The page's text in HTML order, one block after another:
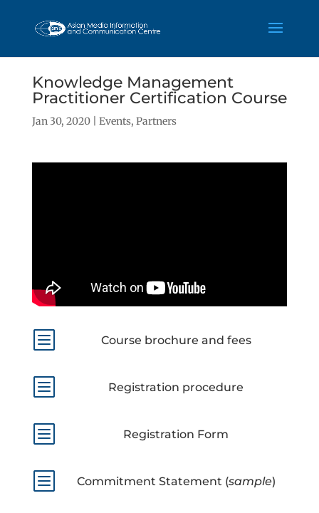
Knowledge Management
Practitioner Certification Course
Jan 30, 2020| Events, Partners
b Course brochure and fees
b Registration procedure
b Registration Form
b Commitment Statement (sample)